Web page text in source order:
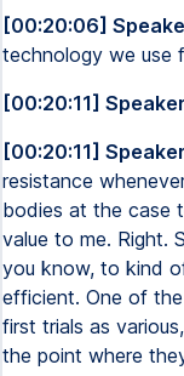
[00:20:06]
technology we use
[00:20:11]
[00:20:11]
resistance
bodies at the case
value to me. Right.
you know, to kind
efficient. One of
first trials as
the point where